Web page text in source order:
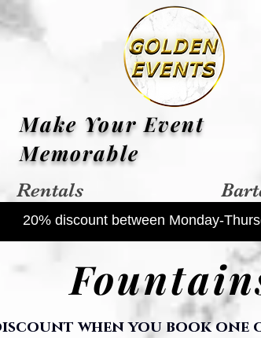
Make Your Event
Memorable
Rentals
20% discount between Monday-
when you book